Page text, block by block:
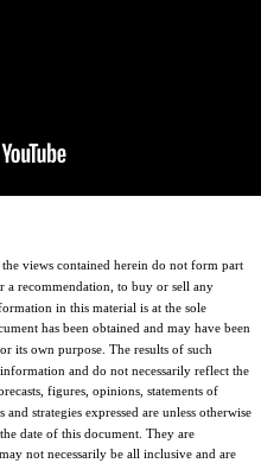
views contained herein do not form part
a recommendation, to buy or sell any
in this material is at the sole
has been obtained and may have been
its own purpose. The results of such
and do not necessarily reflect the
figures, opinions, statements of
strategies expressed are unless otherwise
date of this document. They are
not necessarily be all inclusive and are